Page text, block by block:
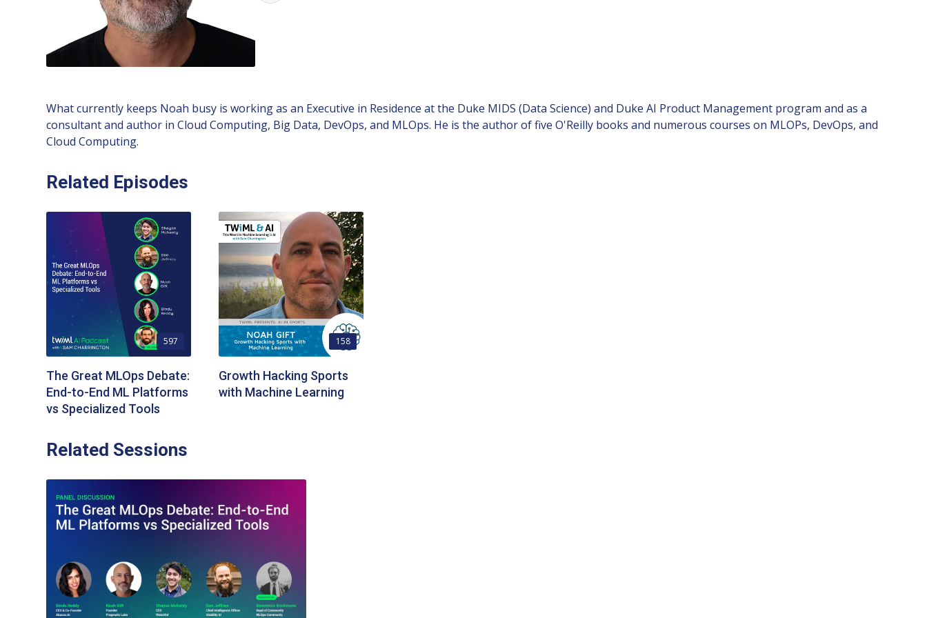
What currently keeps Noah busy is working as an Executive in Residence at the Duke MIDS (Data Science) and Duke AI Product Management program and as a
consultant and author in Cloud Computing, Big Data, DevOps, and MLOps. He is the author of five O'Reilly books and numerous courses on MLOPs, DevOps, and
Cloud Computing.
Related Episodes
597
The Great MLOps Debate:
End-to-End ML Platforms
vs Specialized Tools
158
Growth Hacking Sports
with Machine Learning
Related Sessions